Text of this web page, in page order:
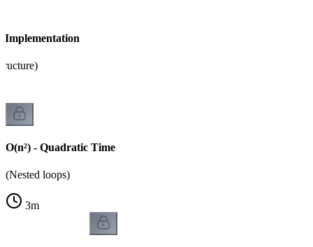
Implementation
O(n²) - Quadratic Time
(Nested loops)
3m